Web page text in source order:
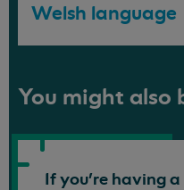
Welsh language
You might also
If you're having